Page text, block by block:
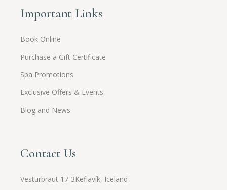
Important Links
Book Online
Purchase a Gift Certificate
Spa Promotions
Exclusive Offers & Events
Blog and News
Contact Us
Vesturbraut 17-3Keflavík, Iceland